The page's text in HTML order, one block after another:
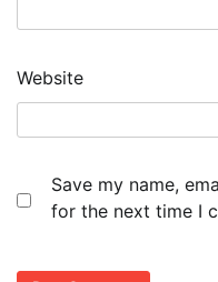
Website
Save my name,
for the next time I